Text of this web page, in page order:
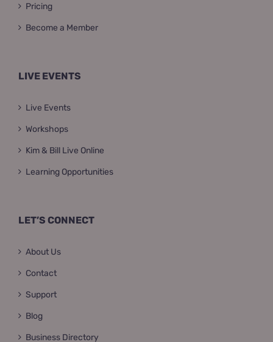
Pricing
Become a Member
LIVE EVENTS
Live Events
Workshops
Kim & Bill Live Online
Learning Opportunities
LET’S CONNECT
About Us
Contact
Support
Blog
Business Directory